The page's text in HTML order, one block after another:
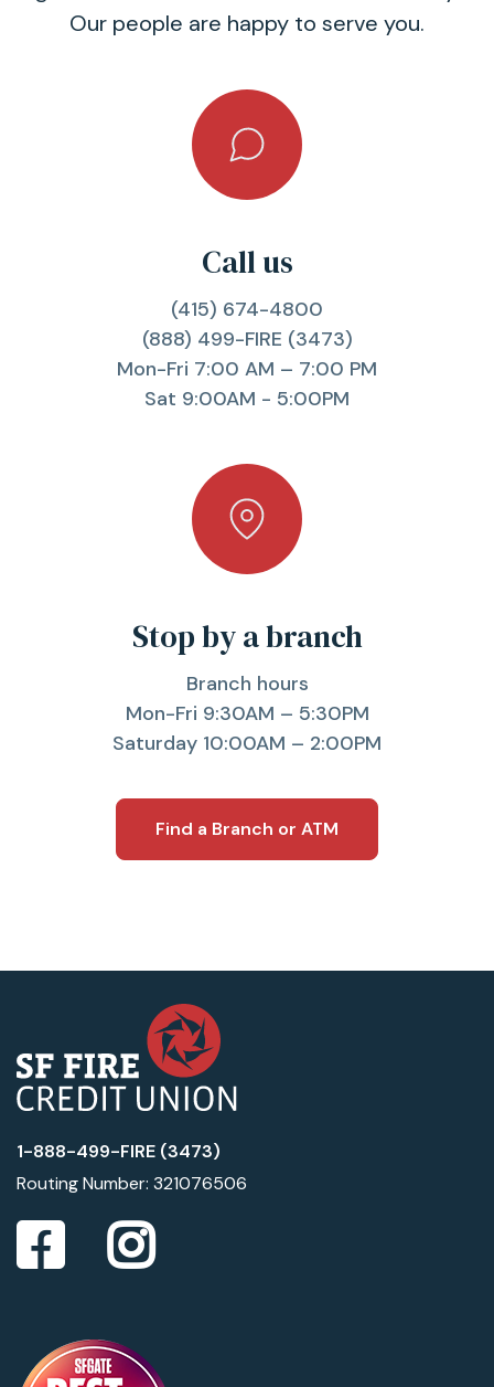
Our people are happy to serve you.
Call us
(415) 674-4800
(888) 499-FIRE (3473)
Mon-Fri 7:00 AM – 7:00 PM
Sat 9:00AM - 5:00PM
Stop by a branch
Branch hours
Mon-Fri 9:30AM – 5:30PM
Saturday 10:00AM – 2:00PM
Find a Branch or ATM
1-888-499-FIRE (3473)
Routing Number: 321076506